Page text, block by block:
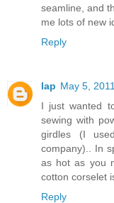
seamline, and
me lots of new
Reply
lap May 5,
I just wanted
sewing with
girdles (I
company).. In
as hot as you
cotton corselet
Reply